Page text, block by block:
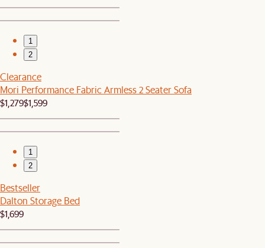
1
2
Clearance
Mori Performance Fabric Armless 2 Seater Sofa
$1,279$1,599
1
2
Bestseller
Dalton Storage Bed
$1,699